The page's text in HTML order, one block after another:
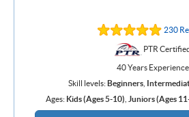
230
PTR
40 Years Experience
Skill levels:Beginners,
Ages: Kids (Ages 5-10) Juniors (Ages